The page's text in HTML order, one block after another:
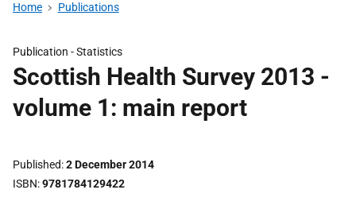
Home Publications
Publication -Statistics
Scottish Health Survey 2013 -
volume 1: main report
Published 2 December 2014
ISBN 9781784129422